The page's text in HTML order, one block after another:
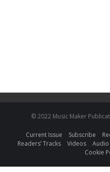
© 2022 Music Maker
Current Issue Subscribe
Readers’ Tracks
Videos Audio
Cookie